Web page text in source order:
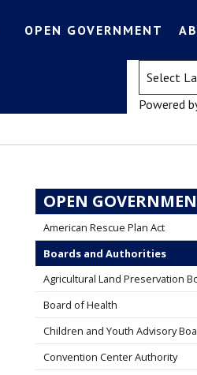
OPEN GOVERNMENT
Powered
OPEN
American Rescue Plan Act
Boards and Authorities
Agricultural Land Preservation
Board of Health
Children and Youth Advisory
Convention Center Authority